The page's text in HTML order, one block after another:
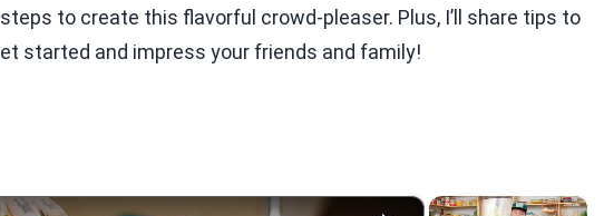
to create this flavorful crowd-pleaser. Plus, I’ll share tips to
started and impress your friends and family!
×
×